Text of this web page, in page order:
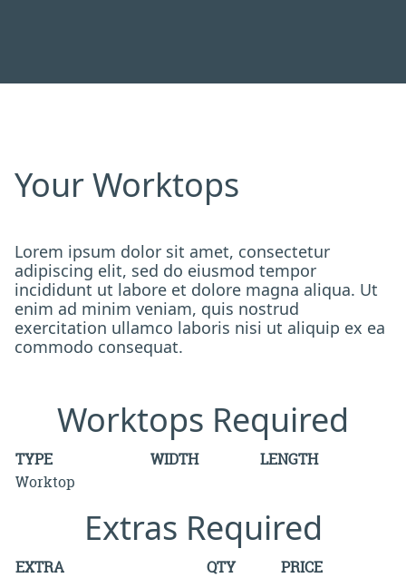
Your Worktops
Lorem ipsum dolor sit amet, consectetur
adipiscing elit, sed do eiusmod tempor
incididunt ut labore et dolore magna aliqua. Ut
enim ad minim veniam, quis nostrud
exercitation ullamco laboris nisi ut aliquip ex ea
commodo consequat.
Worktops Required
TYPE WIDTH
LENGTH
Worktop
Extras Required
EXTRA QTY
PRICE